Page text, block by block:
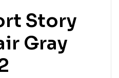
Story
Gray